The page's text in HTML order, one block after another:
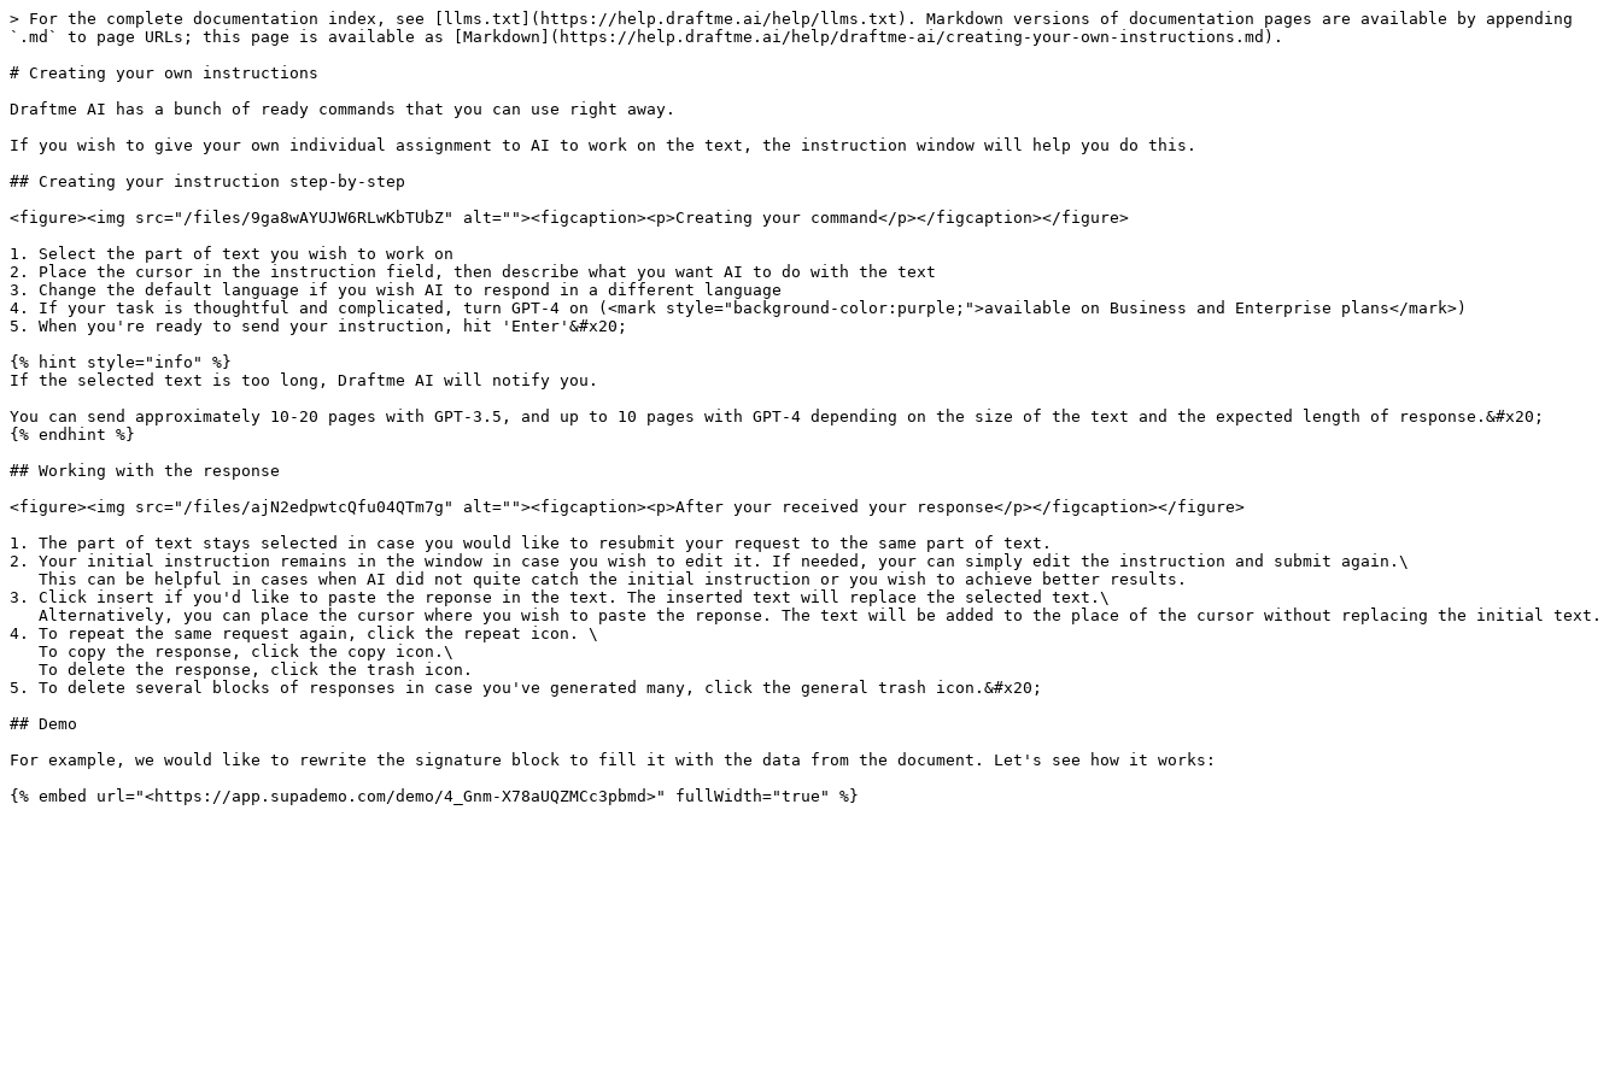
> For the complete documentation index, see [llms.txt](https://help.draftme.ai/help/llms.txt). Markdown versions of documentation pages are available by appending
`.md` to page URLs; this page is available as [Markdown](https://help.draftme.ai/help/draftme-ai/creating-your-own-instructions.md).
# Creating your own instructions
Draftme AI has a bunch of ready commands that you can use right away.
If you wish to give your own individual assignment to AI to work on the text, the instruction window will help you do this.
## Creating your instruction step-by-step
<figure><img src="/files/9ga8wAYUJW6RLwKbTUbZ" alt=""><figcaption><p>Creating your command</p></figcaption></figure>
1. Select the part of text you wish to work on
2. Place the cursor in the instruction field, then describe what you want AI to do with the text
3. Change the default language if you wish AI to respond in a different language
4. If your task is thoughtful and complicated, turn GPT-4 on (<mark style="background-color:purple;">available on Business and Enterprise plans</mark>)
5. When you're ready to send your instruction, hit 'Enter'&#x20;
{% hint style="info" %}
If the selected text is too long, Draftme AI will notify you.
You can send approximately 10-20 pages with GPT-3.5, and up to 10 pages with GPT-4 depending on the size of the text and the expected length of response.&#x20;
{% endhint %}
## Working with the response
<figure><img src="/files/ajN2edpwtcQfu04QTm7g" alt=""><figcaption><p>After your received your response</p></figcaption></figure>
1. The part of text stays selected in case you would like to resubmit your request to the same part of text.
2. Your initial instruction remains in the window in case you wish to edit it. If needed, your can simply edit the instruction and submit again.\
3. Click insert if you'd like to paste the reponse in the text. The inserted text will replace the selected text.\
4. To repeat the same request again, click the repeat icon. \
5. To delete several blocks of responses in case you've generated many, click the general trash icon.&#x20;
## Demo
For example, we would like to rewrite the signature block to fill it with the data from the document. Let's see how it works: